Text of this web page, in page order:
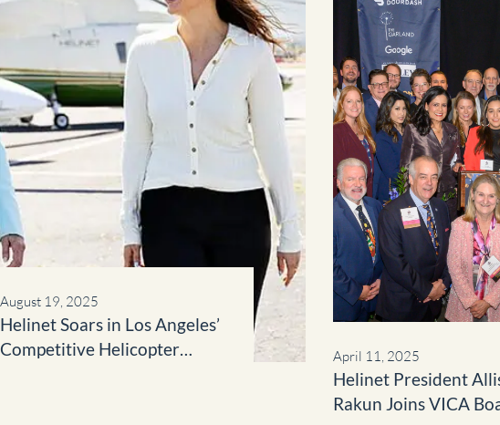
August 19, 2025
Helinet Soars in Los Angeles’
Competitive Helicopter
April 11, 2025
Helinet President
Rakun Joins VICA